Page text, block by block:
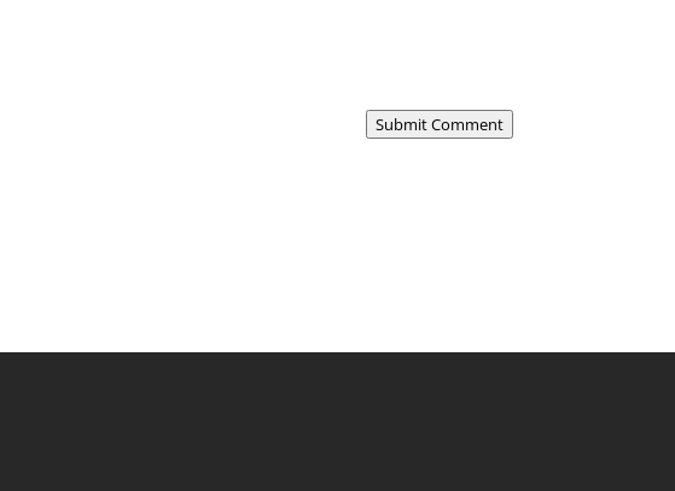
Submit Comment